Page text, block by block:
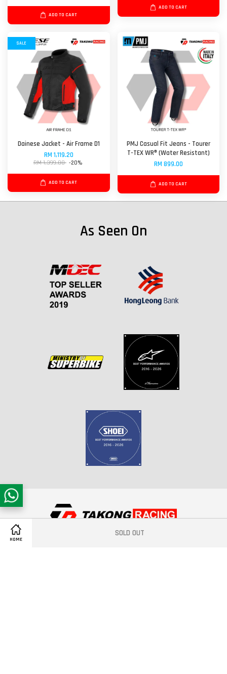
HOME
SOLD OUT
ADD TO CART
ADD TO CART
SALE
Dainese Jacket - Air Frame D1
RM 1,119.20
RM 1,399.00 -20%
ADD TO CART
PMJ Casual Fit Jeans - Tourer
T-TEX WR® (Water Resistant)
RM 899.00
ADD TO CART
As Seen On
Copyright © 2021 Takong Racing®